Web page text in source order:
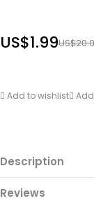
US$
US$1.99
Add to wishlist
Description
Reviews